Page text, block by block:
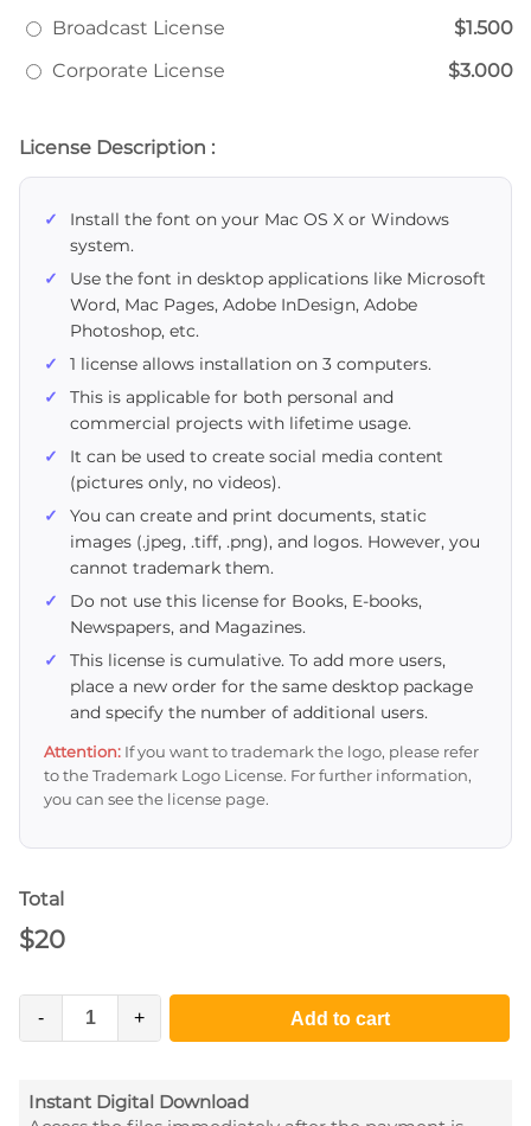
Broadcast License
$1.500
Corporate License
$3.000
License Description :
Install the font on your Mac OS X or Windows
system.
Use the font in desktop applications like Microsoft
Word, Mac Pages, Adobe InDesign, Adobe
Photoshop, etc.
1 license allows installation on 3 computers.
This is applicable for both personal and
commercial projects with lifetime usage.
It can be used to create social media content
(pictures only, no videos).
You can create and print documents, static
images (.jpeg, .tiff, .png), and logos. However, you
cannot trademark them.
Do not use this license for Books, E-books,
Newspapers, and Magazines.
This license is cumulative. To add more users,
place a new order for the same desktop package
and specify the number of additional users.
Attention: If you want to trademark the logo, please refer
to the Trademark Logo License. For further information,
you can see the license page.
Total
$20
- + Add to cart
Instant Digital Download